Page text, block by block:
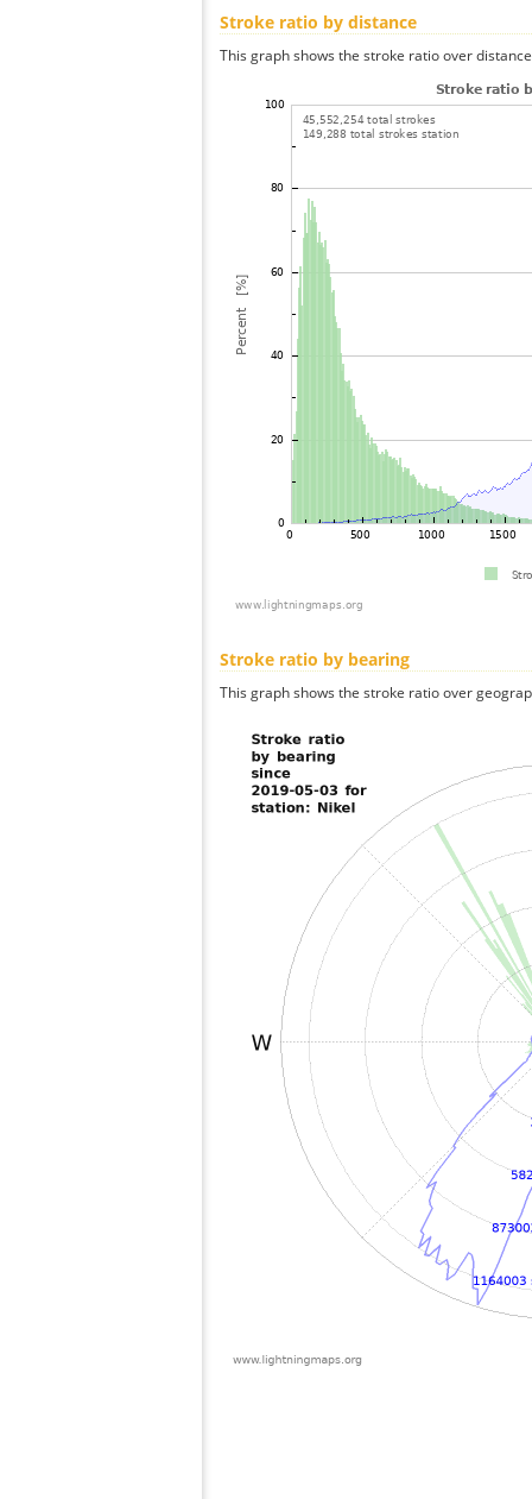
Stroke ratio by distance
This graph shows the stroke ratio over
Stroke ratio by bearing
This graph shows the stroke ratio over